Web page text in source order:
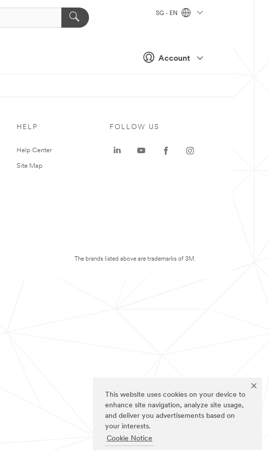
This website uses cookies on your device to
enhance site navigation, analyze site usage,
and deliver you advertisements based on
your interests.
Cookie Notice
Account
SG - EN
HELP
Help Center
Site Map
FOLLOW US
The brands listed above are trademarks of 3M.